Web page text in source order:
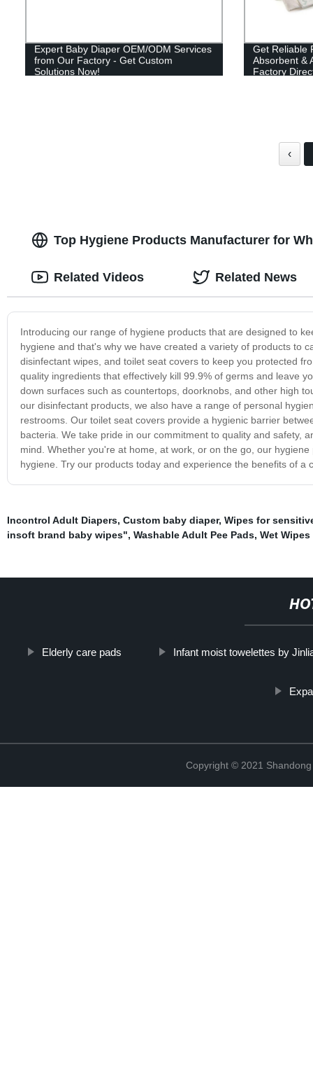
Expert Baby Diaper OEM/ODM Services
from Our Factory - Get Custom
Solutions Now!
Get Reliable
Absorbent &
Factory
‹
Top Hygiene Products Manufacturer for
Introducing our range of hygiene products that are designed to
hygiene and that's why we have created a variety of products to
disinfectant wipes, and toilet seat covers to keep you protected
quality ingredients that effectively kill 99.9% of germs and leave
down surfaces such as countertops, doorknobs, and other high
our disinfectant products, we also have a range of personal
restrooms. Our toilet seat covers provide a hygienic barrier
bacteria. We take pride in our commitment to quality and safety,
mind. Whether you're at home, at work, or on the go, our
hygiene. Try our products today and experience the benefits of a
Related Videos Related News
Incontrol Adult Diapers, Custom baby diaper, Wipes for
insoft brand baby wipes", Washable Adult Pee Pads, Wet
Elderly care pads Infant moist towelettes by
Copyright © 2021